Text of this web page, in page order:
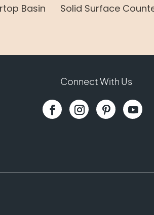
Basin Solid Surface
Connect With Us